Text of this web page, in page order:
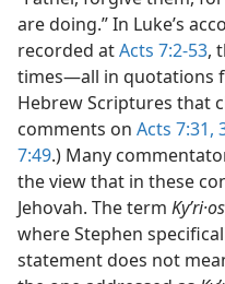
are doing.” In Luke’s
recorded atActs 7:2-53,
times​—all in quotations
Hebrew Scriptures that
comments on Acts 7:31,
7:49.) Many
the view that in these
Jehovah. The term Kyʹri·os
where Stephen
statement does not